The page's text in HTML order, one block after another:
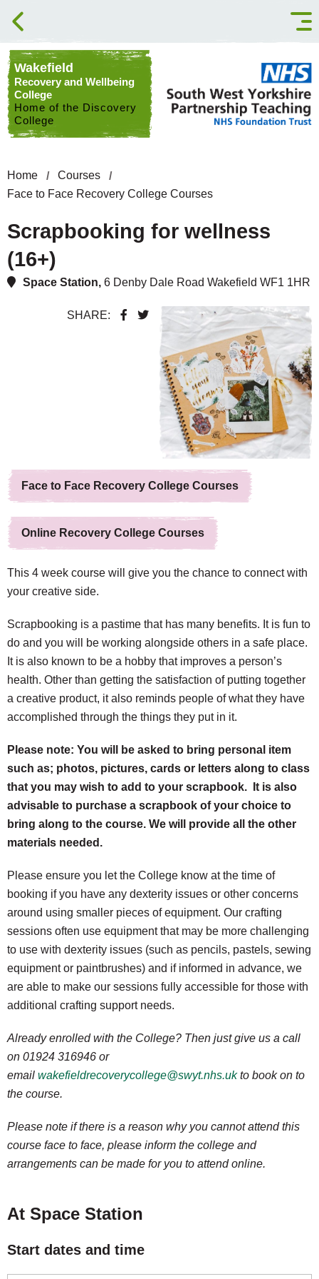
Skip to content
Wakefield
Recovery and Wellbeing
College
Home of the Discovery
College
Home
Courses
Face to Face Recovery College Courses
Scrapbooking for wellness
(16+)
Space Station, 6 Denby Dale Road Wakefield WF1 1HR
SHARE:
Face to Face Recovery College Courses
Online Recovery College Courses
This 4 week course will give you the chance to connect with
your creative side.
Scrapbooking is a pastime that has many benefits. It is fun to
do and you will be working alongside others in a safe place.
It is also known to be a hobby that improves a person’s
health. Other than getting the satisfaction of putting together
a creative product, it also reminds people of what they have
accomplished through the things they put in it.
Please note: You will be asked to bring personal item
such as; photos, pictures, cards or letters along to class
that you may wish to add to your scrapbook. It is also
advisable to purchase a scrapbook of your choice to
bring along to the course. We will provide all the other
materials needed.
Please ensure you let the College know at the time of
booking if you have any dexterity issues or other concerns
around using smaller pieces of equipment. Our crafting
sessions often use equipment that may be more challenging
to use with dexterity issues (such as pencils, pastels, sewing
equipment or paintbrushes) and if informed in advance, we
are able to make our sessions fully accessible for those with
additional crafting support needs.
Already enrolled with the College? Then just give us a call
on 01924 316946 or
email wakefieldrecoverycollege@swyt.nhs.ukto book on to
the course.
Please note if there is a reason why you cannot attend this
course face to face, please inform the college and
arrangements can be made for you to attend online.
At Space Station
Start dates and time